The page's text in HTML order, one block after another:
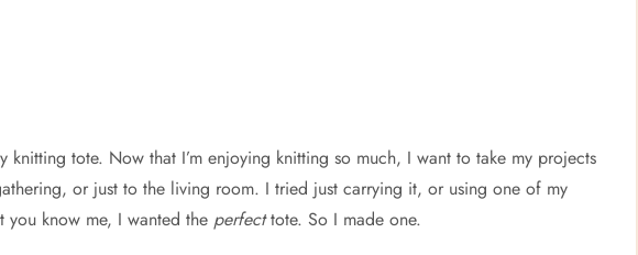
knitting tote. Now that I’m enjoying knitting so much, I want to take my projects
or just to the living room. I tried just carrying it, or using one of my
know me, I wanted the perfecttote. So I made one.